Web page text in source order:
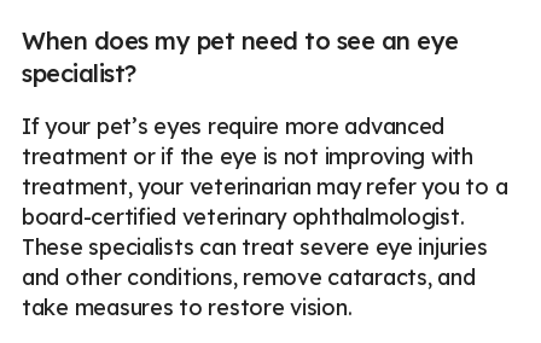
When does my pet need to see an eye
specialist?
If your pet’s eyes require more advanced
treatment or if the eye is not improving with
treatment, your veterinarian may refer you to a
board-certified veterinary ophthalmologist.
These specialists can treat severe eye injuries
and other conditions, remove cataracts, and
take measures to restore vision.